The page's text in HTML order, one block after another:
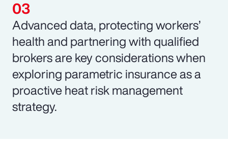
Advanced data, protecting workers’
health and partnering with qualified
brokers are key considerations when
exploring parametric insurance as a
proactive heat risk management
strategy.